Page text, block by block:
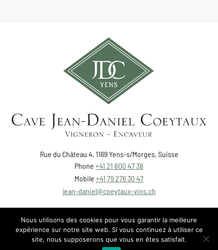
Rue du Château 4, 1169 Yens-s/Morges, Suisse
Phone +41 21 800 47 38
Mobile +41 79 276 30 47
jean-daniel@coeytaux-vins.ch
Nous utilisons des cookies pour vous garantir la meilleure
expérience sur notre site web. Si vous continuez à utiliser ce
site, nous supposerons que vous en êtes satisfait.